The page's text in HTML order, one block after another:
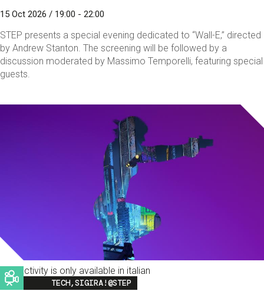
15 Oct 2026 / 19:00 - 22:00
STEP presents a special evening dedicated to “Wall-E,” directed
by Andrew Stanton. The screening will be followed by a
discussion moderated by Massimo Temporelli, featuring special
guests.
This activity is only available in italian
Image
TECH,SIGIRA!@STEP